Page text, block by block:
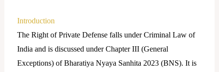
Introduction
The Right of Private Defense falls under Criminal Law of
India and is discussed under Chapter III (General
Exceptions) of Bharatiya Nyaya Sanhita 2023 (BNS). It is